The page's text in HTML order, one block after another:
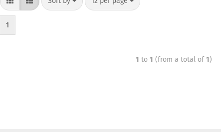
1
1 to 1 (from a total of1)